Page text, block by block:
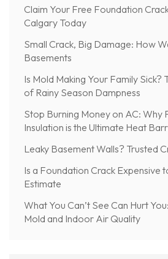
Claim Your Free Foundation
Calgary Today
Small Crack, Big Damage: How
Basements
Is Mold Making Your Family Sick?
of Rainy Season Dampness
Stop Burning Money on AC: Why
Insulation is the Ultimate Heat
Leaky Basement Walls? Trusted
Is a Foundation Crack Expensive
Estimate
What You Can’t See Can Hurt
Mold and Indoor Air Quality